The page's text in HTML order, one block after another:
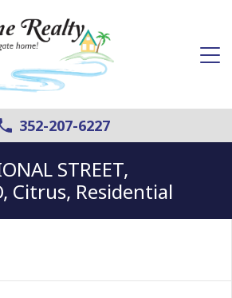
352-207-6227
STREET,
Citrus, Residential